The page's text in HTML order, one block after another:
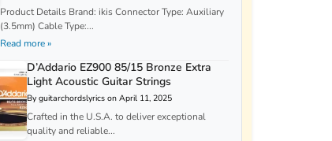
Product Details Brand: ikis Connector Type: Auxiliary
(3.5mm) Cable Type:...
Read more »
D’Addario EZ900 85/15 Bronze Extra
Light Acoustic Guitar Strings
By guitarchordslyrics on April 11, 2025
Crafted in the U.S.A. to deliver exceptional
quality and reliable...